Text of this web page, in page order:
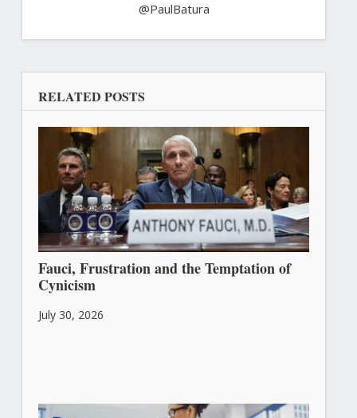
@PaulBatura
RELATED POSTS
Fauci, Frustration and the Temptation of
Cynicism
July 30, 2026